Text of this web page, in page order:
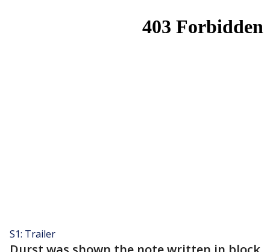
S1: Trailer